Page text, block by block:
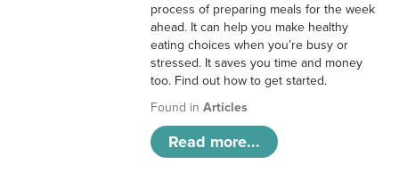
process of preparing meals for the week
ahead. It can help you make healthy
eating choices when you’re busy or
stressed. It saves you time and money
too. Find out how to get started.
Found inArticles
Read more...